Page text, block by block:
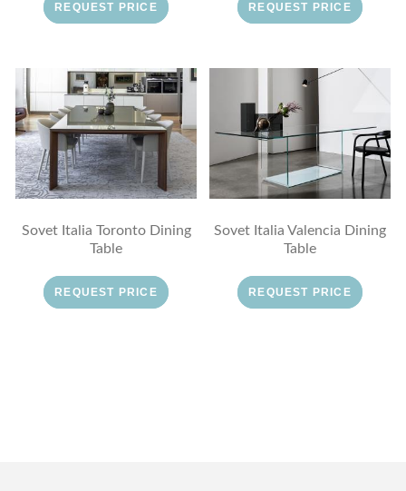
REQUEST PRICE REQUEST PRICE
Sovet Italia Toronto Dining
Table
REQUEST PRICE
Sovet Italia Valencia Dining
Table
REQUEST PRICE